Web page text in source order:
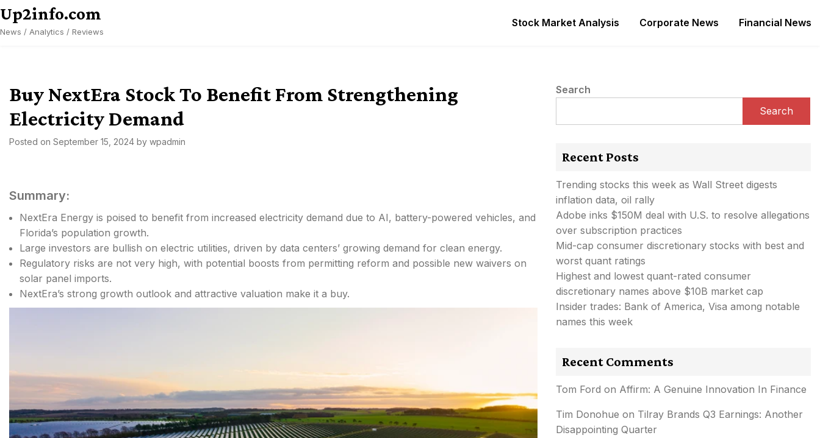
Skip
to
content
Up2info.com
News / Analytics / Reviews
Stock Market Analysis Corporate News Financial News
Buy NextEra Stock To Benefit From Strengthening
Electricity Demand
Posted on September 15, 2024 by wpadmin
Summary:
NextEra Energy is poised to benefit from increased electricity demand due to AI, battery-powered vehicles, and
Florida’s population growth.
Large investors are bullish on electric utilities, driven by data centers’ growing demand for clean energy.
Regulatory risks are not very high, with potential boosts from permitting reform and possible new waivers on
solar panel imports.
NextEra’s strong growth outlook and attractive valuation make it a buy.
Search
Search
Recent Posts
Trending stocks this week as Wall Street digests
inflation data, oil rally
Adobe inks $150M deal with U.S. to resolve allegations
over subscription practices
Mid-cap consumer discretionary stocks with best and
worst quant ratings
Highest and lowest quant-rated consumer
discretionary names above $10B market cap
Insider trades: Bank of America, Visa among notable
names this week
Recent Comments
Tom Ford on Affirm: A Genuine Innovation In Finance
Tim Donohue on Tilray Brands Q3 Earnings: Another
Disappointing Quarter